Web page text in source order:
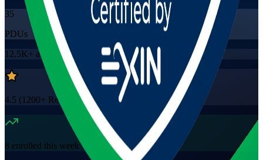
35
PDUs
12.5K+ already enrolled
4.5 (1200+ Reviews)
8 enrolled this week